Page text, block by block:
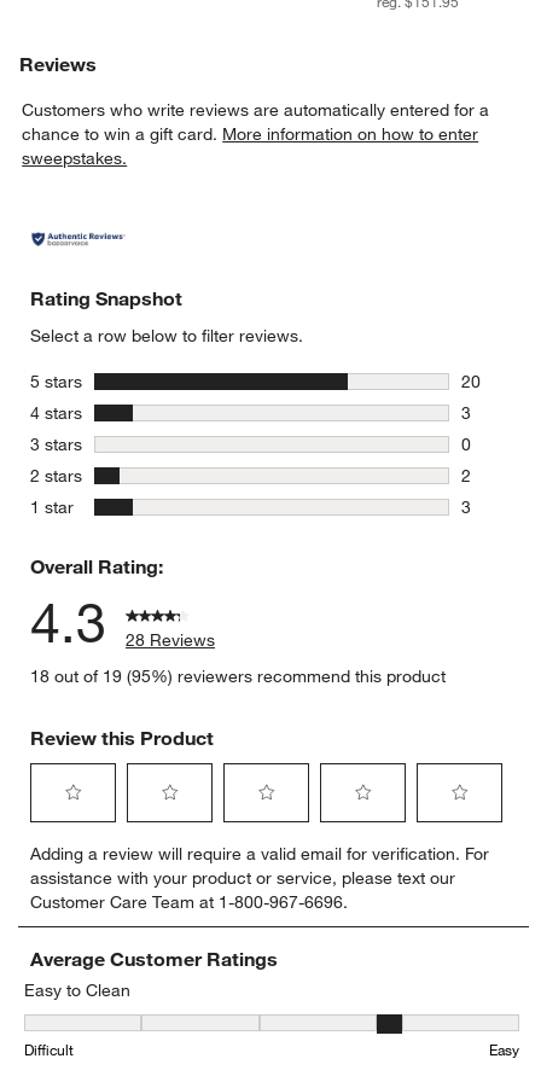
Reviews
Customers who write reviews are automatically entered for a
chance to win a gift card. More information on how to enter
sweepstakes.
Rating Snapshot
Select a row below to filter reviews.
5 stars stars
20
20
4 stars stars
3
3 reviews
3 stars stars
0
0 reviews
2 stars stars
2
2 reviews
1 star stars
3
Overall Rating:
4.3
28 Reviews
18 out of 19 (95%) reviewers recommend this product
Review this Product
to
rate
the
item
with
1
star.
This
action
to
rate
the
item
with
stars.
This
to
rate
the
item
with
This
to
rate
the
item
This
to
rate
item
This
Adding a review will require a valid email for verification. For
assistance with your product or service, please text our
Customer Care Team at 1-800-967-6696.
Average Customer Ratings
Easy to Clean
Easy to Clean, 3.5555555555555554 out of 5, where 1 equals to
Difficult Easy